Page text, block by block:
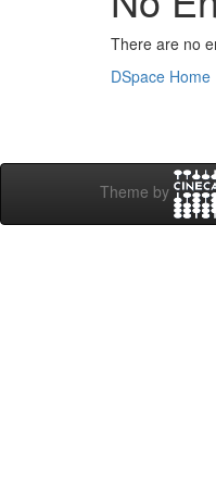
There are no
DSpace Home
Theme by